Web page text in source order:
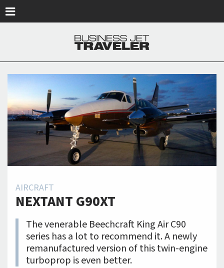
AIRCRAFT
NEXTANT G90XT
The venerable Beechcraft King Air C90
series has a lot to recommend it. A newly
remanufactured version of this twin-engine
turboprop is even better.